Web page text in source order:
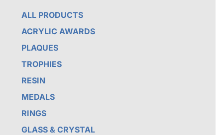
ALL PRODUCTS
ACRYLIC AWARDS
PLAQUES
TROPHIES
RESIN
MEDALS
RINGS
GLASS & CRYSTAL